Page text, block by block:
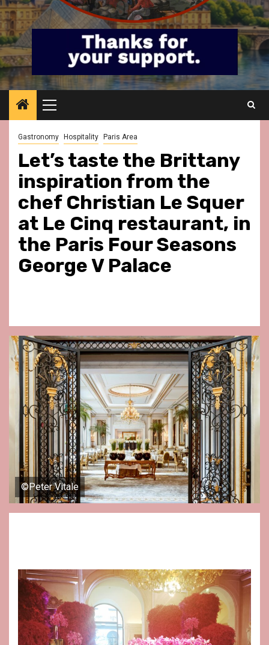
Primary
Menu
Gastronomy Hospitality Paris Area
Let’s taste the Brittany
inspiration from the
chef Christian Le Squer
at Le Cinq restaurant, in
the Paris Four Seasons
George V Palace
©Peter Vitale